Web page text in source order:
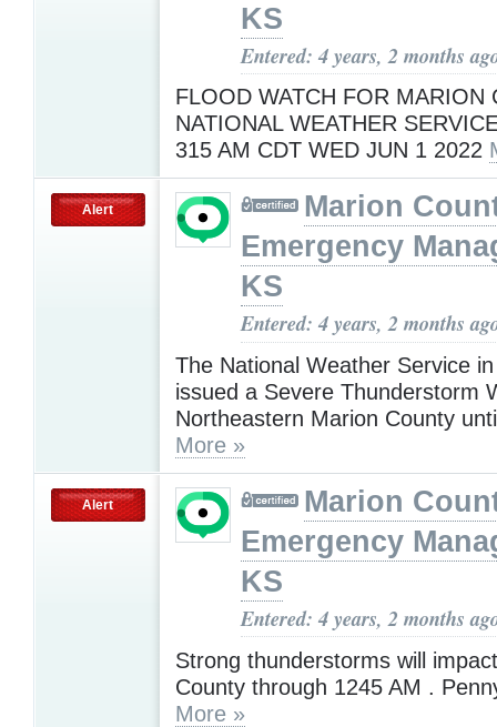
KS
Entered: 4 years, 2 months
FLOOD WATCH FOR MARION
NATIONAL WEATHER
315 AM CDT WED JUN 1 2022
Alert
Marion
Emergency
KS
Entered: 4 years, 2 months
The National Weather Service
issued a Severe Thunderstorm
Northeastern Marion County
More »
Alert
Marion
Emergency
KS
Entered: 4 years, 2 months
Strong thunderstorms will
County through 1245 AM .
More »